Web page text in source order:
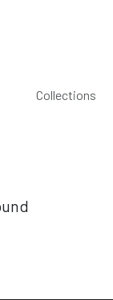
Collections